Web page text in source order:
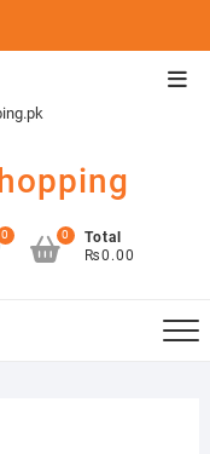
0
Total
₨0.00
0